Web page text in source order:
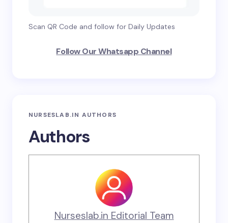
Scan QR Code and follow for Daily Updates
Follow Our Whatsapp Channel
NURSESLAB.IN AUTHORS
Authors
Nurseslab.in Editorial Team